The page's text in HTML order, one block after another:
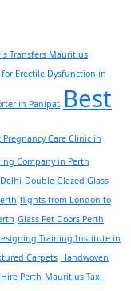
Transfers Mauritius
Erectile Dysfunction in
in Panipat Best
Pregnancy Care Clinic in
Company in Perth
Double Glazed Glass
flights from London to
Glass Pet Doors Perth
Training Institute in
Carpets Handwoven
Perth Mauritius Taxi